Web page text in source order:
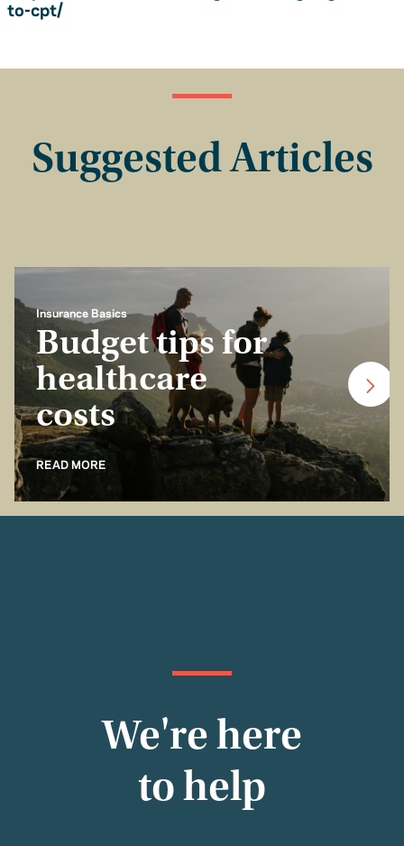
to-cpt/
Suggested Articles
Insurance Basics
Budget tips for
healthcare
costs
READ MORE
We're here
to help